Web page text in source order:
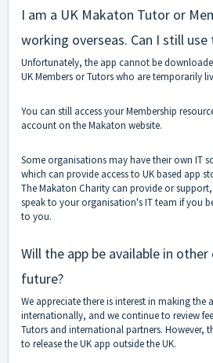
I am a UK Makaton Tutor or
working overseas. Can I still use
Unfortunately, the app cannot be
UK Members or Tutors who are temporarily
You can still access your Membership
account on the Makaton website.
Some organisations may have their own IT
which can provide access to UK based app
The Makaton Charity can provide or
speak to your organisation's IT team if you
to you.
Will the app be available in
future?
We appreciate there is interest in making the
internationally, and we continue to review
Tutors and international partners. However,
to release the UK app outside the UK.